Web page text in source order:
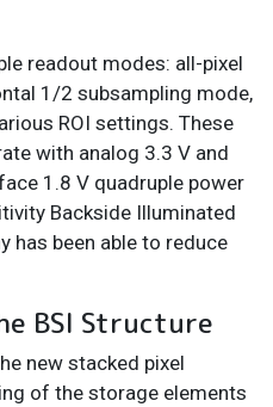
readout modes: all-pixel
1/2 subsampling mode,
ROI settings. These
with analog 3.3 V and
1.8 V quadruple power
Backside Illuminated
has been able to reduce
BSI Structure
new stacked pixel
of the storage elements